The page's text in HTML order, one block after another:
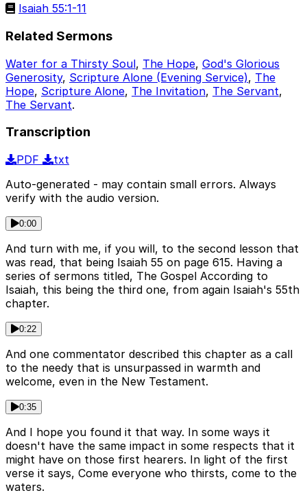
Isaiah 55:1-11
Related Sermons
Water for a Thirsty Soul, The Hope, God's Glorious
Generosity, Scripture Alone (Evening Service), The
Hope, Scripture Alone, The Invitation, The Servant,
The Servant.
Transcription
PDF
txt
Auto-generated - may contain small errors. Always
verify with the audio version.
0:00
And turn with me, if you will, to the second lesson that
was read, that being Isaiah 55 on page 615. Having a
series of sermons titled, The Gospel According to
Isaiah, this being the third one, from again Isaiah's 55th
chapter.
0:22
And one commentator described this chapter as a call
to the needy that is unsurpassed in warmth and
welcome, even in the New Testament.
0:35
And I hope you found it that way. In some ways it
doesn't have the same impact in some respects that it
might have on those first hearers. In light of the first
verse it says, Come everyone who thirsts, come to the
waters.